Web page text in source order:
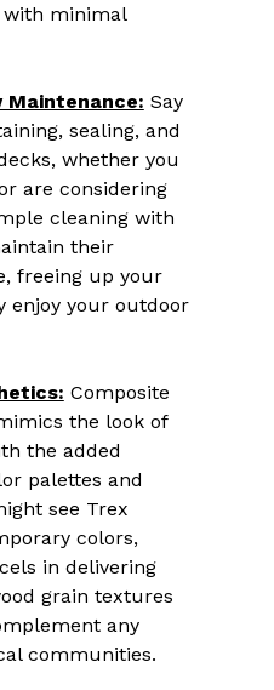
with minimal
Say
sealing, and
whether you
are considering
cleaning with
their
freeing up your
enjoy your outdoor
Composite
the look of
the added
palettes and
see Trex
colors,
in delivering
grain textures
any
communities.